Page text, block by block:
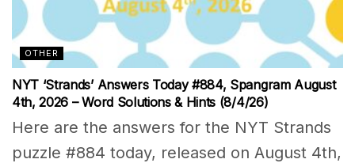
OTHER
NYT ‘Strands’ Answers Today #884, Spangram August
4th, 2026 – Word Solutions & Hints (8/4/26)
Here are the answers for the NYT Strands
puzzle #884 today, released on August 4th,